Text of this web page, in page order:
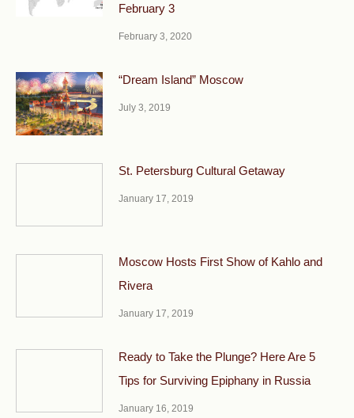
February 3
February 3, 2020
“Dream Island” Moscow
July 3, 2019
St. Petersburg Cultural Getaway
January 17, 2019
Moscow Hosts First Show of Kahlo and
Rivera
January 17, 2019
Ready to Take the Plunge? Here Are 5
Tips for Surviving Epiphany in Russia
January 16, 2019